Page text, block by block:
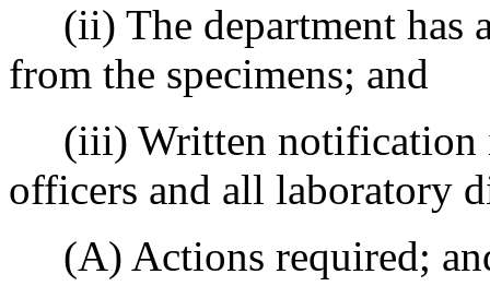
(ii) The department has
from the specimens; and
(iii) Written notification
officers and all laboratory
(A) Actions required;